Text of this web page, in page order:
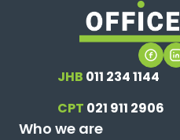
JHB 011 234 1144
CPT 021 911 2906
Who we are